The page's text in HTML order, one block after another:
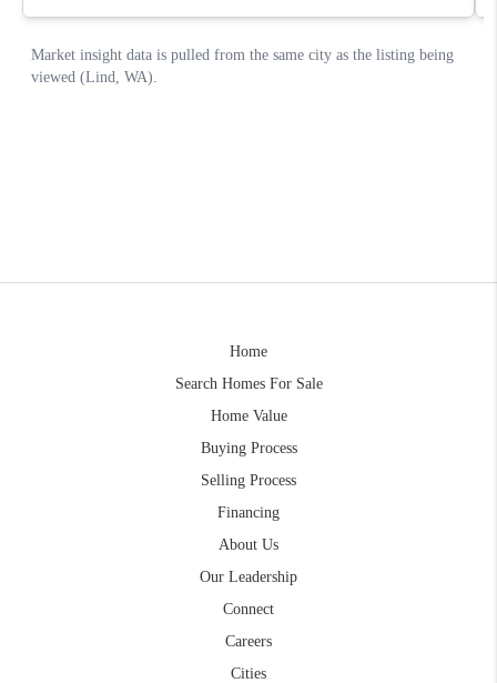
Home
Search Homes For Sale
Home Value
Buying Process
Selling Process
Financing
About Us
Our Leadership
Connect
Careers
Cities